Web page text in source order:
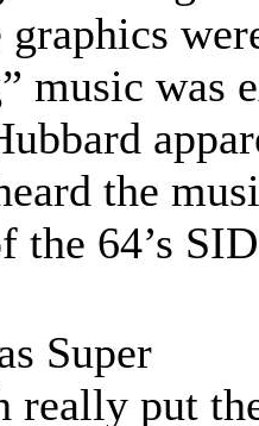
music was
the
the 64’s
Super
really put